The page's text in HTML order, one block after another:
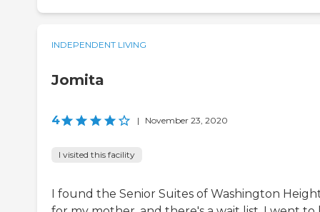
INDEPENDENT LIVING
Jomita
4 | November 23, 2020
I visited this facility
I found the Senior Suites of Washington